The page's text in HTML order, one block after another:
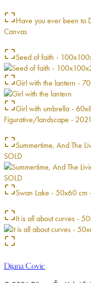
Have you ever been to
Canvas
Seed of faith -
Girl with the lantern -
Girl with umbrella -
Figurative/landscape - 2021
Summertime, And The
SOLD
Swan Lake - 50x60 cm
It is all about curves -
Dijana Covic